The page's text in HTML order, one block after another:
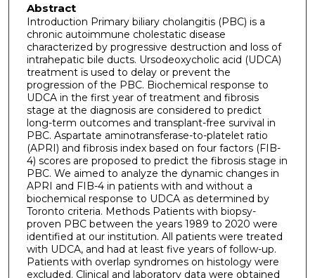
Abstract
Introduction Primary biliary cholangitis (PBC) is a
chronic autoimmune cholestatic disease
characterized by progressive destruction and loss of
intrahepatic bile ducts. Ursodeoxycholic acid (UDCA)
treatment is used to delay or prevent the
progression of the PBC. Biochemical response to
UDCA in the first year of treatment and fibrosis
stage at the diagnosis are considered to predict
long-term outcomes and transplant-free survival in
PBC. Aspartate aminotransferase-to-platelet ratio
(APRI) and fibrosis index based on four factors (FIB-
4) scores are proposed to predict the fibrosis stage in
PBC. We aimed to analyze the dynamic changes in
APRI and FIB-4 in patients with and without a
biochemical response to UDCA as determined by
Toronto criteria. Methods Patients with biopsy-
proven PBC between the years 1989 to 2020 were
identified at our institution. All patients were treated
with UDCA, and had at least five years of follow-up.
Patients with overlap syndromes on histology were
excluded. Clinical and laboratory data were obtained